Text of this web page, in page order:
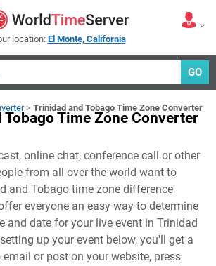
location: El Monte, California
GO
> Trinidad and Tobago Time Zone Converter
Time Zone Converter
online chat, conference call or other
from all over the world want to
and Tobago time zone difference
everyone an easy way to determine
and date for your live event in Trinidad
up your event below, you'll get a
or post on your website, press